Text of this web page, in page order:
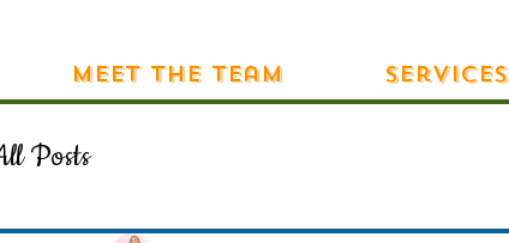
Meet the Team Services
Posts